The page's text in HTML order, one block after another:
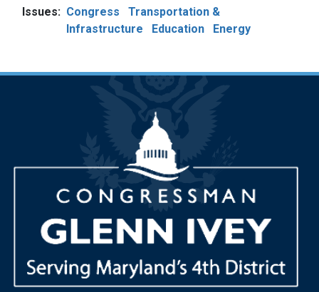
Issues: Congress
Transportation &
Infrastructure
Education Energy